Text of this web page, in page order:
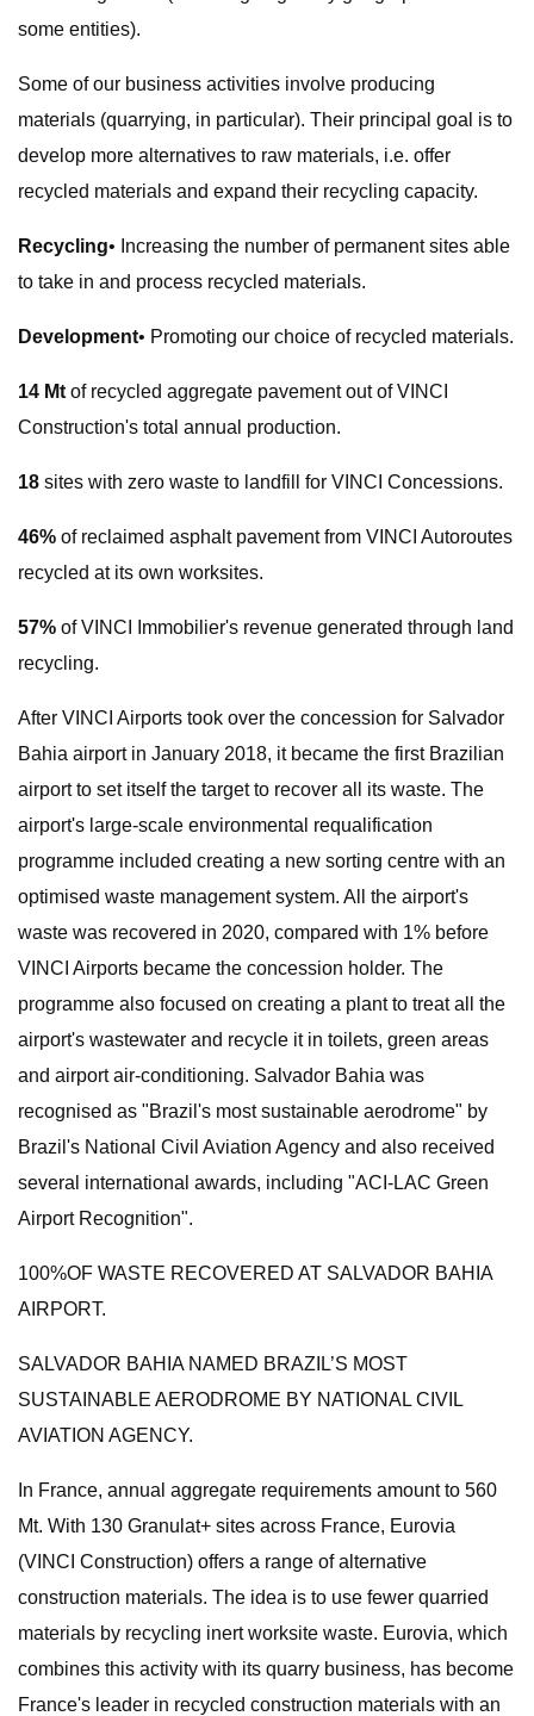
some entities).
Some of our business activities involve producing
materials (quarrying, in particular). Their principal goal is to
develop more alternatives to raw materials, i.e. offer
recycled materials and expand their recycling capacity.
Recycling• Increasing the number of permanent sites able
to take in and process recycled materials.
Development• Promoting our choice of recycled materials.
14 Mt of recycled aggregate pavement out of VINCI
Construction's total annual production.
18 sites with zero waste to landfill for VINCI Concessions.
46% of reclaimed asphalt pavement from VINCI Autoroutes
recycled at its own worksites.
57% of VINCI Immobilier's revenue generated through land
recycling.
After VINCI Airports took over the concession for Salvador
Bahia airport in January 2018, it became the first Brazilian
airport to set itself the target to recover all its waste. The
airport's large-scale environmental requalification
programme included creating a new sorting centre with an
optimised waste management system. All the airport's
waste was recovered in 2020, compared with 1% before
VINCI Airports became the concession holder. The
programme also focused on creating a plant to treat all the
airport's wastewater and recycle it in toilets, green areas
and airport air-conditioning. Salvador Bahia was
recognised as "Brazil's most sustainable aerodrome" by
Brazil's National Civil Aviation Agency and also received
several international awards, including "ACI-LAC Green
Airport Recognition".
100%OF WASTE RECOVERED AT SALVADOR BAHIA
AIRPORT.
SALVADOR BAHIA NAMED BRAZIL’S MOST
SUSTAINABLE AERODROME BY NATIONAL CIVIL
AVIATION AGENCY.
In France, annual aggregate requirements amount to 560
Mt. With 130 Granulat+ sites across France, Eurovia
(VINCI Construction) offers a range of alternative
construction materials. The idea is to use fewer quarried
materials by recycling inert worksite waste. Eurovia, which
combines this activity with its quarry business, has become
France's leader in recycled construction materials with an